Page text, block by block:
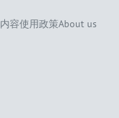
内容使用政策About us